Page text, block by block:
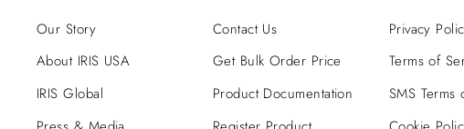
Our Story
About IRIS USA
IRIS Global
Contact Us
Get Bulk Order Price
Product Documentation
Privacy
Terms of
SMS Terms